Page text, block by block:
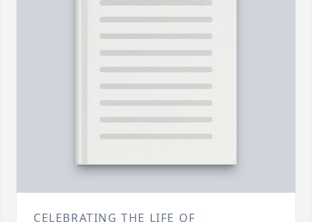
CELEBRATING THE LIFE OF